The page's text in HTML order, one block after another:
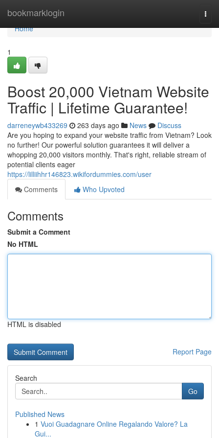
bookmarklogin
Home
Home
1
Boost 20,000 Vietnam Website
Traffic | Lifetime Guarantee!
darreneywb433269 263 days ago News
Discuss
Are you hoping to expand your website traffic from Vietnam? Look
no further! Our powerful solution guarantees it will deliver a
whopping 20,000 visitors monthly. That's right, reliable stream of
potential clients eager
https://lilliihhr146823.wikifordummies.com/user
Comments
Who Upvoted
Comments
Submit a Comment
No HTML
HTML is disabled
Report Page
Search
Go
Published News
1 Vuoi Guadagnare Online Regalando Valore? La
Gui...